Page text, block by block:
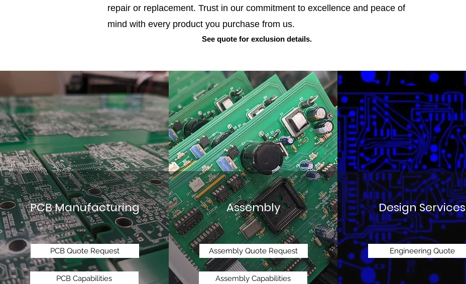
repair or replacement. Trust in our commitment to excellence and peace of
mind with every product you purchase from us.
See quote for exclusion details.
PCB Manufacturing
PCB Quote Request
PCB Capabilities
Assembly
Assembly Quote Request
Assembly Capabilities
Design Services
Engineering Quote